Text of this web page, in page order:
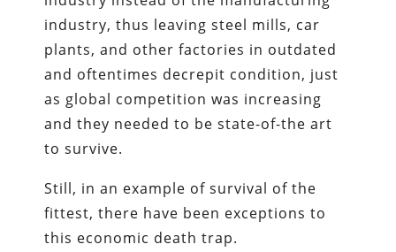
industry, thus leaving steel mills, car
plants, and other factories in outdated
and oftentimes decrepit condition, just
as global competition was increasing
and they needed to be state-of-the art
to survive.
Still, in an example of survival of the
fittest, there have been exceptions to
this economic death trap.